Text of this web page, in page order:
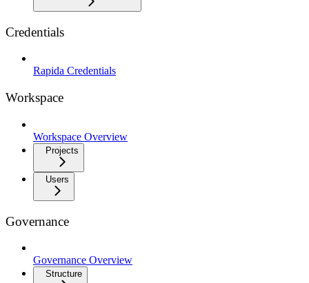
Credentials
Rapida Credentials
Workspace
Workspace Overview
Projects
Users
Governance
Governance Overview
Structure